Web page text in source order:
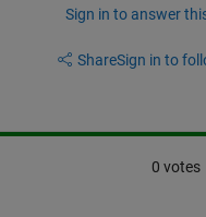
Sign in to answer
ShareSign in to
0 votes